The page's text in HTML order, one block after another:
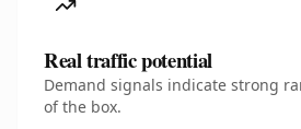
Real traffic potential
Demand signals indicate strong
of the box.